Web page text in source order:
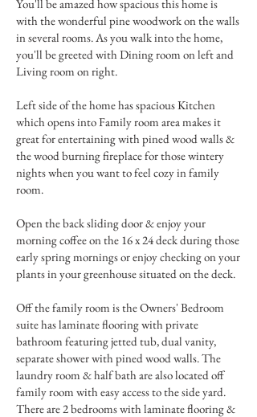
You'll be amazed how spacious this home is
with the wonderful pine woodwork on the walls
in several rooms. As you walk into the home,
you'll be greeted with Dining room on left and
Living room on right.
Left side of the home has spacious Kitchen
which opens into Family room area makes it
great for entertaining with pined wood walls &
the wood burning fireplace for those wintery
nights when you want to feel cozy in family
room.
Open the back sliding door & enjoy your
morning coffee on the 16 x 24 deck during those
early spring mornings or enjoy checking on your
plants in your greenhouse situated on the deck.
Off the family room is the Owners' Bedroom
suite has laminate flooring with private
bathroom featuring jetted tub, dual vanity,
separate shower with pined wood walls. The
laundry room & half bath are also located off
family room with easy access to the side yard.
There are 2 bedrooms with laminate flooring &